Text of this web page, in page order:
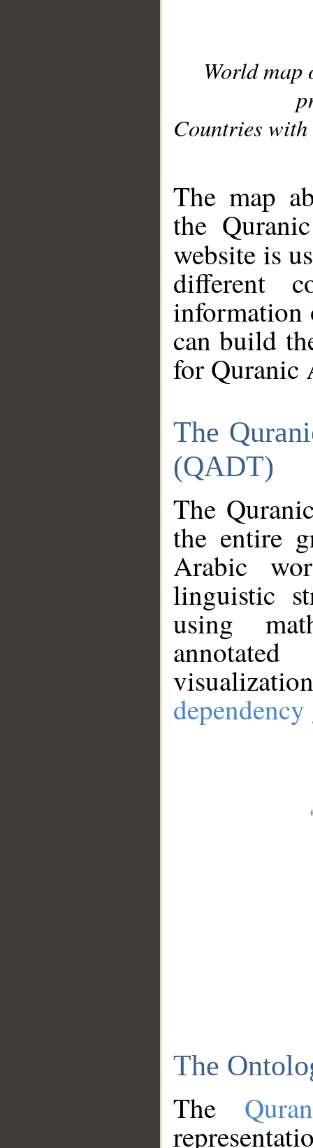
World
Countries with
The map
the
website is
different
information
can build
for Quranic
The
(QADT)
The
the entire
Arabic
linguistic
using
The
The